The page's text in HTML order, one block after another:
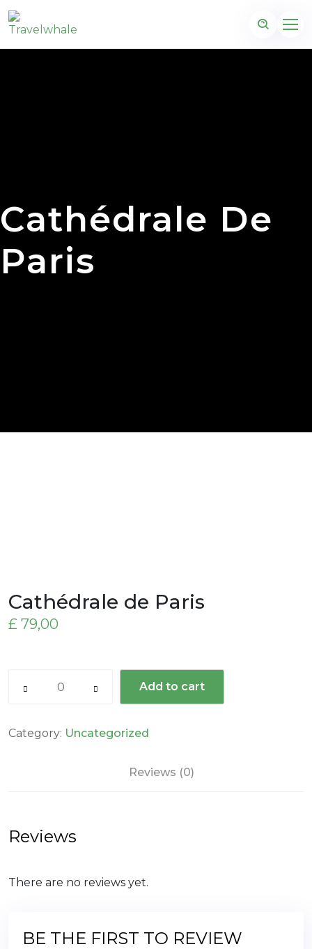
Cathédrale De
Paris
Cathédrale de Paris
£ 79,00
Add to cart
Category: Uncategorized
Reviews (0)
Reviews
There are no reviews yet.
BE THE FIRST TO REVIEW